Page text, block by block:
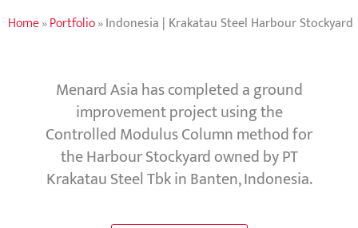
Home»Portfolio»Indonesia | Krakatau Steel Harbour Stockyard
Menard Asia has completed a ground
improvement project using the
Controlled Modulus Column method for
the Harbour Stockyard owned by PT
Krakatau Steel Tbk in Banten, Indonesia.